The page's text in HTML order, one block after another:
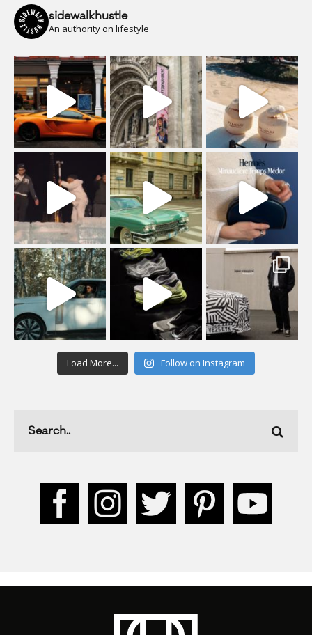
sidewalkhustle
An authority on lifestyle
Load More... Follow on Instagram